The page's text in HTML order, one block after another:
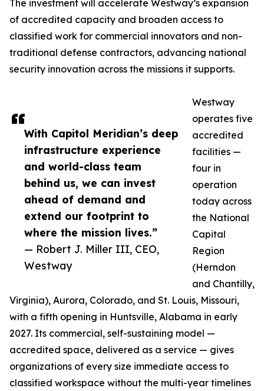
With Capitol Meridian’s deep
infrastructure experience
and world-class team
behind us, we can invest
ahead of demand and
extend our footprint to
where the mission lives.”
— Robert J. Miller III, CEO,
Westway
The investment will accelerate Westway’s expansion
of accredited capacity and broaden access to
classified work for commercial innovators and non-
traditional defense contractors, advancing national
security innovation across the missions it supports.
Westway
operates five
accredited
facilities —
four in
operation
today across
the National
Capital
Region
(Herndon
and Chantilly,
Virginia), Aurora, Colorado, and St. Louis, Missouri,
with a fifth opening in Huntsville, Alabama in early
2027. Its commercial, self-sustaining model —
accredited space, delivered as a service — gives
organizations of every size immediate access to
classified workspace without the multi-year timelines